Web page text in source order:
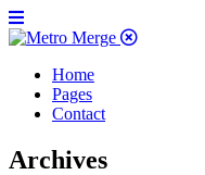
Home
Pages
Contact
Archives